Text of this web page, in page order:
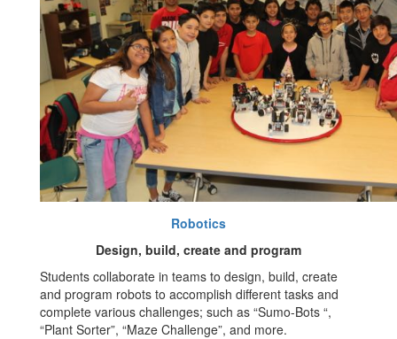
Robotics
Design, build, create and program
Students collaborate in teams to design, build, create
and program robots to accomplish different tasks and
complete various challenges; such as “Sumo-Bots “,
“Plant Sorter”, “Maze Challenge”, and more.